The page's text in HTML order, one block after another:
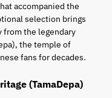
accompanied the
selection brings
from the legendary
the temple of
fans for decades.
(TamaDepa)